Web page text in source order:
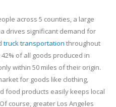
across 5 counties, a large
drives significant demand for
truck transportation throughout
of all goods produced in
within 50 miles of their origin.
for goods like clothing,
food products easily keeps local
course, greater Los Angeles